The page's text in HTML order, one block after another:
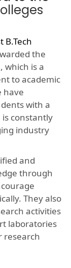
B.Tech
the
which is a
to academic
have
with a
constantly
industry
and
through
They also
activities
laboratories
research